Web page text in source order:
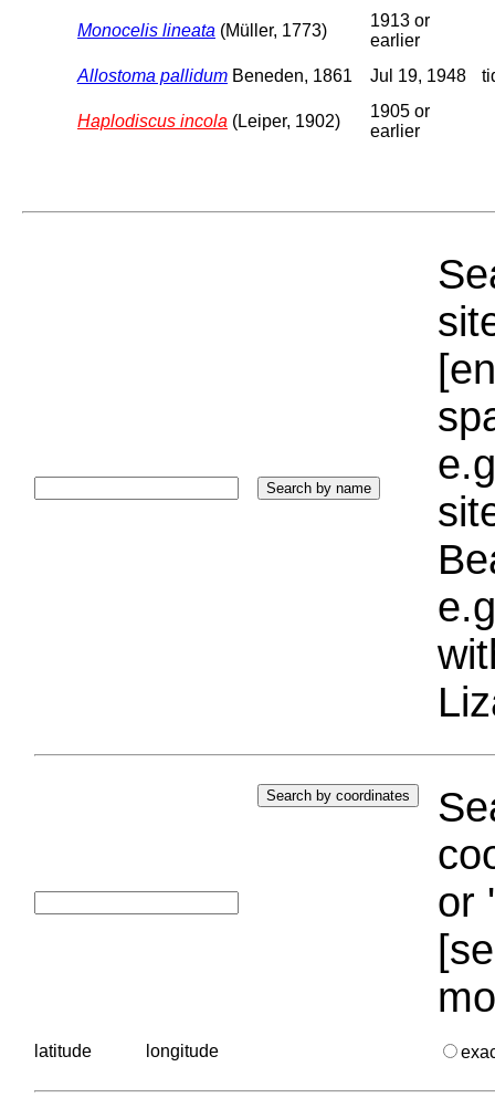
Monocelis lineata (Müller, 1773)
1913 or
earlier
Allostoma pallidum Beneden, 1861 Jul 19, 1948
Haplodiscus incola (Leiper, 1902)
1905 or
earlier
or
latitude longitude